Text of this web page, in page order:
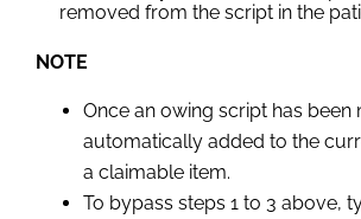
removed from the script in the
NOTE
Once an owing script has been
automatically added to the
a claimable item.
To bypass steps 1 to 3 above,